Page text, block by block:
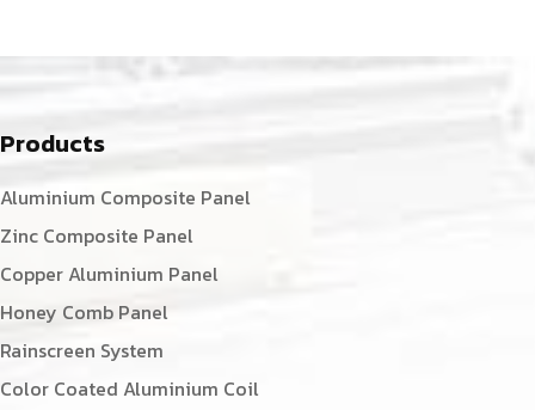
Products
Aluminium Composite Panel
Zinc Composite Panel
Copper Aluminium Panel
Honey Comb Panel
Rainscreen System
Color Coated Aluminium Coil